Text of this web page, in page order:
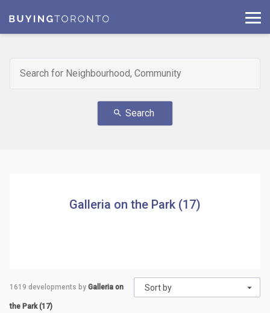
search Search
Galleria on the Park (17)
Sort by
1619 developments by Galleria on
the Park (17)